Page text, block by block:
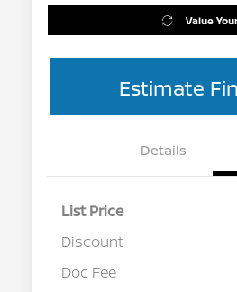
Value
Estimate
Details
List Price
Discount
Doc Fee